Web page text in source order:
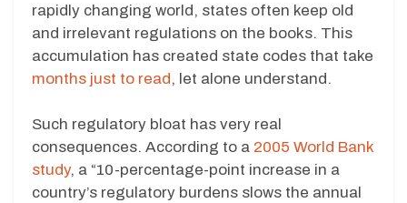
rapidly changing world, states often keep old
and irrelevant regulations on the books. This
accumulation has created state codes that take
months just to read, let alone understand.
Such regulatory bloat has very real
consequences. According to a 2005 World Bank
study, a “10-percentage-point increase in a
country’s regulatory burdens slows the annual